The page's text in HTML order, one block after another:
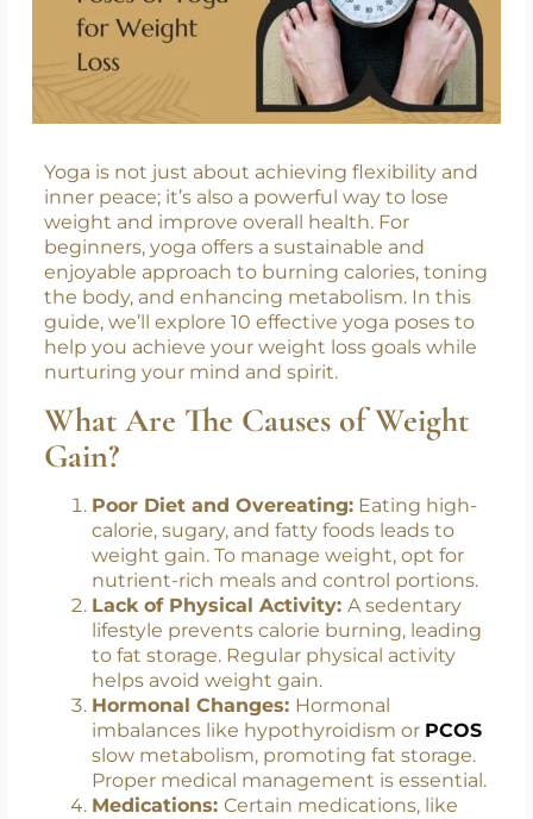
Yoga is not just about achieving flexibility and
inner peace; it’s also a powerful way to lose
weight and improve overall health. For
beginners, yoga offers a sustainable and
enjoyable approach to burning calories, toning
the body, and enhancing metabolism. In this
guide, we’ll explore 10 effective yoga poses to
help you achieve your weight loss goals while
nurturing your mind and spirit.
What Are The Causes of Weight
Gain?
Poor Diet and Overeating: Eating high-
calorie, sugary, and fatty foods leads to
weight gain. To manage weight, opt for
nutrient-rich meals and control portions.
Lack of Physical Activity: A sedentary
lifestyle prevents calorie burning, leading
to fat storage. Regular physical activity
helps avoid weight gain.
Hormonal Changes: Hormonal
imbalances like hypothyroidism or PCOS
slow metabolism, promoting fat storage.
Proper medical management is essential.
Medications: Certain medications, like